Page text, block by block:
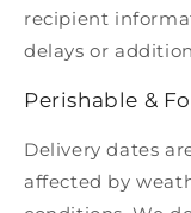
recipient
delays or
Perishable &
Delivery dates
affected by